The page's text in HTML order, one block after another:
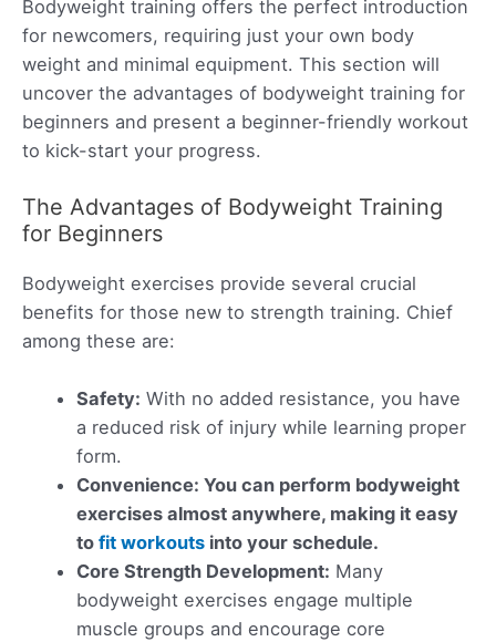
Bodyweight training offers the perfect introduction
for newcomers, requiring just your own body
weight and minimal equipment. This section will
uncover the advantages of bodyweight training for
beginners and present a beginner-friendly workout
to kick-start your progress.
The Advantages of Bodyweight Training
for Beginners
Bodyweight exercises provide several crucial
benefits for those new to strength training. Chief
among these are:
Safety: With no added resistance, you have
a reduced risk of injury while learning proper
form.
Convenience: You can perform bodyweight
exercises almost anywhere, making it easy
tofit workouts into your schedule.
Core Strength Development: Many
bodyweight exercises engage multiple
muscle groups and encourage core